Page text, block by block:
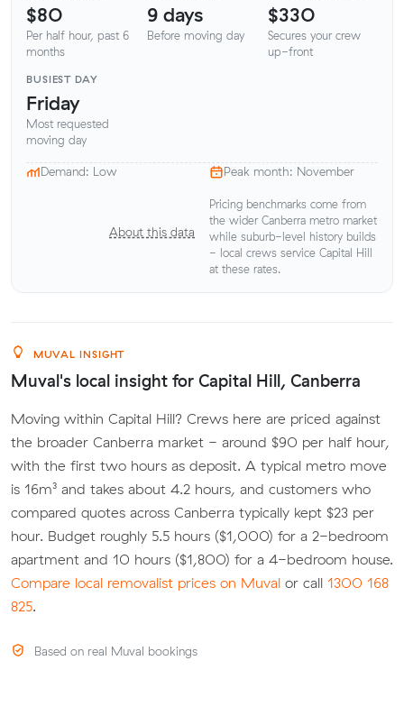
$80
Per half hour, past 6
months
9 days
Before moving day
$330
Secures your crew
up-front
BUSIEST DAY
Friday
Most requested
moving day
Demand: Low Peak month: November
About this data
Pricing benchmarks come from
the wider Canberra metro market
while suburb-level history builds
- local crews service Capital Hill
at these rates.
MUVAL INSIGHT
Muval's local insight for Capital Hill, Canberra
Moving within Capital Hill? Crews here are priced against
the broader Canberra market - around $90 per half hour,
with the first two hours as deposit. A typical metro move
is 16m³ and takes about 4.2 hours, and customers who
compared quotes across Canberra typically kept $23 per
hour. Budget roughly 5.5 hours ($1,000) for a 2-bedroom
apartment and 10 hours ($1,800) for a 4-bedroom house.
Compare local removalist prices on Muval or call 1300 168
825.
Based on real Muval bookings